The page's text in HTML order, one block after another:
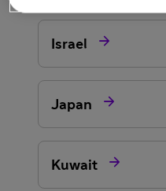
Israel 
Japan 
Kuwait 